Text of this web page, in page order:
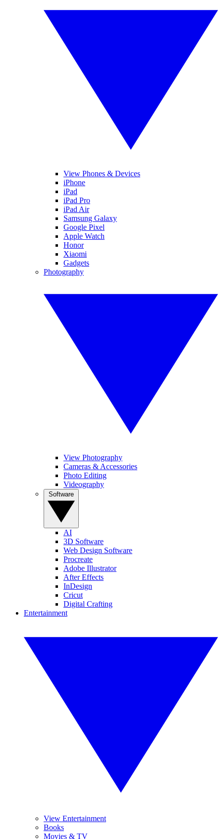
View Phones & Devices
iPhone
iPad
iPad Pro
iPad Air
Samsung Galaxy
Google Pixel
Apple Watch
Honor
Xiaomi
Gadgets
Photography
View Photography
Cameras & Accessories
Photo Editing
Videography
AI
3D Software
Web Design Software
Procreate
Adobe Illustrator
After Effects
InDesign
Cricut
Digital Crafting
Entertainment
View Entertainment
Books
Movies & TV